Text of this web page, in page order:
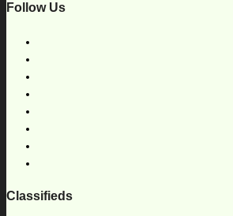
Follow Us
Classifieds